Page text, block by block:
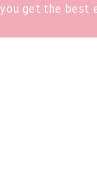
get the best